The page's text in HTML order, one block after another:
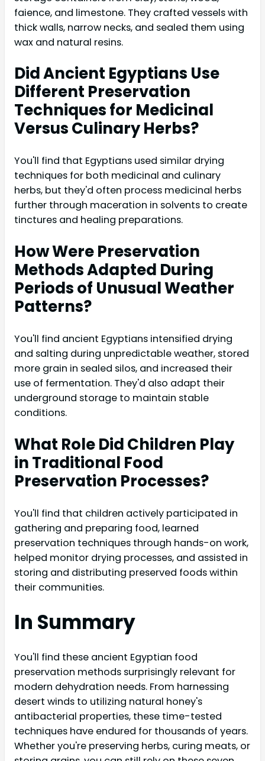
faience, and limestone. They crafted vessels with
thick walls, narrow necks, and sealed them using
wax and natural resins.
Did Ancient Egyptians Use
Different Preservation
Techniques for Medicinal
Versus Culinary Herbs?
You'll find that Egyptians used similar drying
techniques for both medicinal and culinary
herbs, but they'd often process medicinal herbs
further through maceration in solvents to create
tinctures and healing preparations.
How Were Preservation
Methods Adapted During
Periods of Unusual Weather
Patterns?
You'll find ancient Egyptians intensified drying
and salting during unpredictable weather, stored
more grain in sealed silos, and increased their
use of fermentation. They'd also adapt their
underground storage to maintain stable
conditions.
What Role Did Children Play
in Traditional Food
Preservation Processes?
You'll find that children actively participated in
gathering and preparing food, learned
preservation techniques through hands-on work,
helped monitor drying processes, and assisted in
storing and distributing preserved foods within
their communities.
In Summary
You'll find these ancient Egyptian food
preservation methods surprisingly relevant for
modern dehydration needs. From harnessing
desert winds to utilizing natural honey's
antibacterial properties, these time-tested
techniques have endured for thousands of years.
Whether you're preserving herbs, curing meats, or